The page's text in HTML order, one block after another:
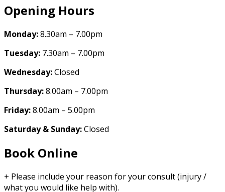
Opening Hours
Monday:8.30am – 7.00pm
Tuesday: 7.30am – 7.00pm
Wednesday:Closed
Thursday:8.00am – 7.00pm
Friday:8.00am – 5.00pm
Saturday & Sunday:Closed
Book Online
+ Please include your reason for your consult (injury /
what you would like help with).